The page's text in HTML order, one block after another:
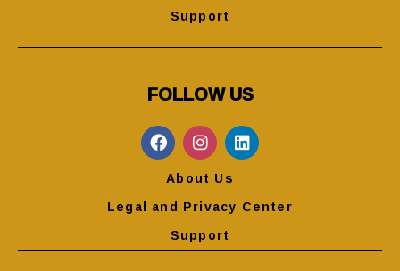
Support
FOLLOW US
About Us
Legal and Privacy Center
Support